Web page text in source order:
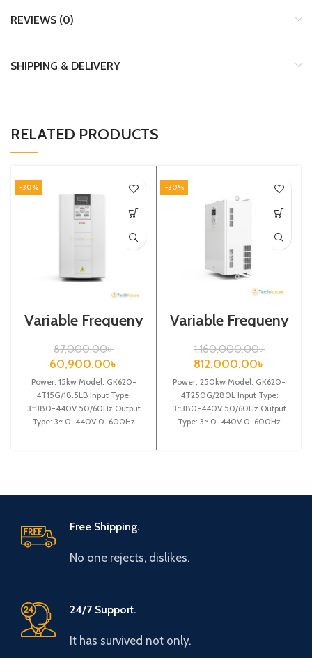
REVIEWS (0)
SHIPPING & DELIVERY
RELATED PRODUCTS
-30%
Variable Frequeny
Drive| 15kw,
440VA| Gtake
Inverter
87,000.00৳
60,900.00৳
Power: 15kw Model: GK620-
4T15G/18.5LB Input Type:
3~380-440V 50/60Hz Output
Type: 3~ 0-440V 0-600Hz
-30%
Variable Frequeny
Drive| 250kw,
440VA| Gtake
Inverter| VFD
1,160,000.00৳
812,000.00৳
Power: 250kw Model: GK620-
4T250G/280L Input Type:
3~380-440V 50/60Hz Output
Type: 3~ 0-440V 0-600Hz
Free Shipping.
No one rejects, dislikes.
24/7 Support.
It has survived not only.